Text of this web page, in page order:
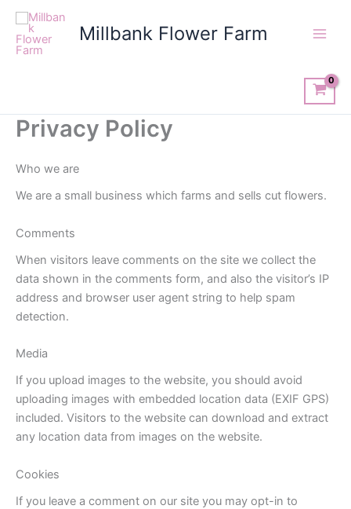
Skip
content
Millbank Flower Farm
Privacy Policy
Who we are
We are a small business which farms and sells cut flowers.
Comments
When visitors leave comments on the site we collect the
data shown in the comments form, and also the visitor’s IP
address and browser user agent string to help spam
detection.
Media
If you upload images to the website, you should avoid
uploading images with embedded location data (EXIF GPS)
included. Visitors to the website can download and extract
any location data from images on the website.
Cookies
If you leave a comment on our site you may opt-in to